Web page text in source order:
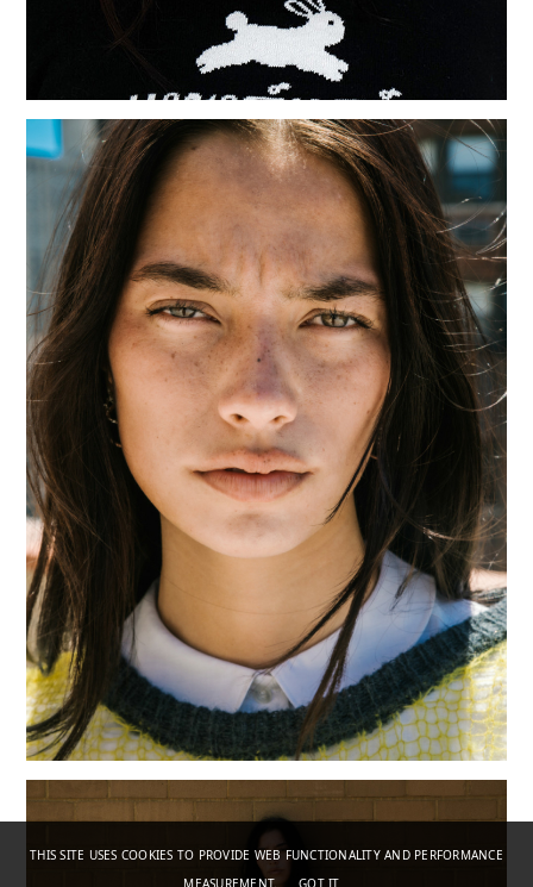
THIS SITE USES COOKIES TO PROVIDE WEB FUNCTIONALITY AND PERFORMANCE
MEASUREMENT.
GOT IT